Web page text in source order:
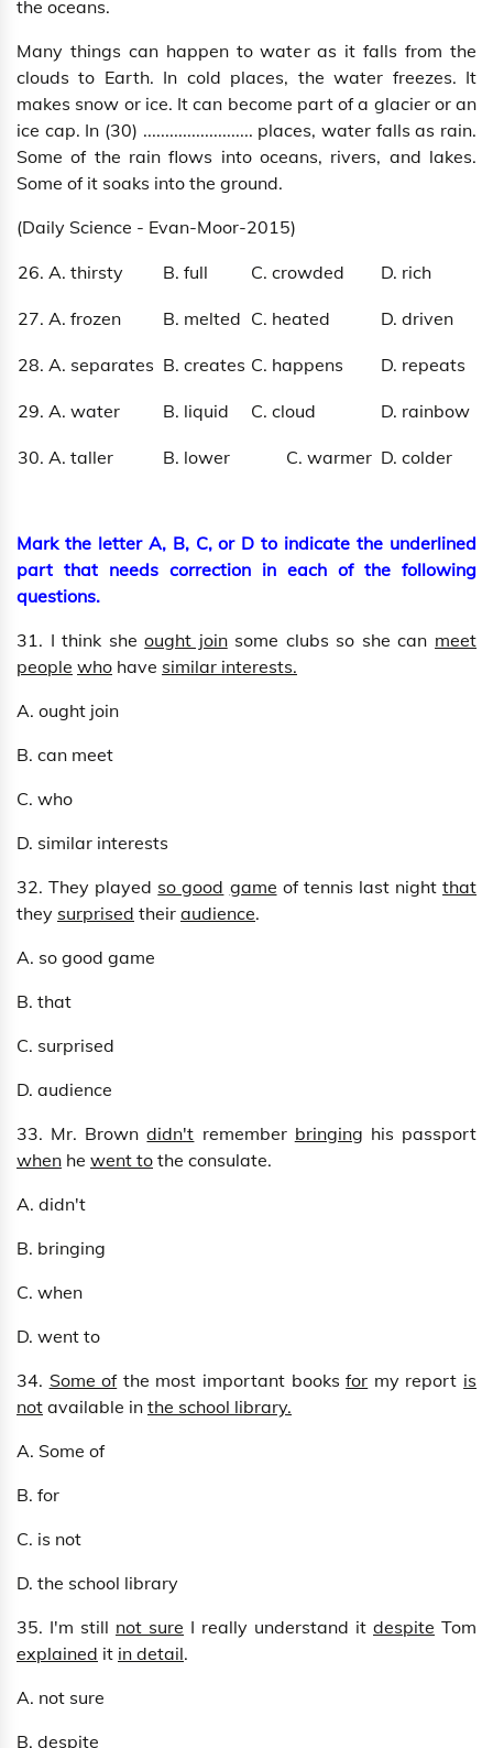
the oceans.
Many things can happen to water as it falls from the
clouds to Earth. In cold places, the water freezes. It
makes snow or ice. It can become part of a glacier or an
ice cap. In (30) ......................... places, water falls as rain.
Some of the rain flows into oceans, rivers, and lakes.
Some of it soaks into the ground.
(Daily Science - Evan-Moor-2015)
26. A. thirsty B. full C. crowded D. rich
27. A. frozen B. melted C. heated D. driven
28. A. separates B. creates C. happens D. repeats
29. A. water B. liquid C. cloud D. rainbow
30. A. taller B. lower C. warmer D. colder
Mark the letter A, B, C, or D to indicate the underlined
part that needs correction in each of the following
questions.
31. I think sheought joinsome clubs so she can meet
people who have similar interests.
A. ought join
B. can meet
C. who
D. similar interests
32. They played so good game of tennis last nightthat
they surprised their audience.
A. so good game
B. that
C. surprised
D. audience
33. Mr. Browndidn't remember bringing his passport
when he went to the consulate.
A. didn't
B. bringing
C. when
D. went to
34. Some ofthe most important booksfor my report is
not available in the school library.
A. Some of
B. for
C. is not
D. the school library
35. I'm still not sure I really understand it despite Tom
explained it in detail.
A. not sure
B. despite